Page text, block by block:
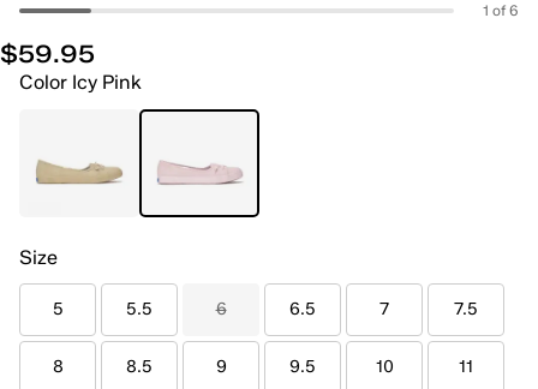
1 of 6
$59.95
Color Icy Pink
Size
5 5.5 6 6.5 7 7.5
8 8.5 9 9.5 10 11